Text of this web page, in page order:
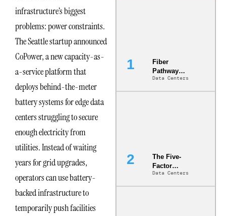
infrastructure’s biggest
problems: power constraints.
The Seattle startup announced
CoPower, a new capacity-as-
a-service platform that
deploys behind-the-meter
battery systems for edge data
centers struggling to secure
enough electricity from
utilities. Instead of waiting
years for grid upgrades,
operators can use battery-
backed infrastructure to
temporarily push facilities
Fiber
Pathway
Redundancy
Is India’s
Data Centers
The Five-
Factor
Underwriting
Model Is
Data Centers